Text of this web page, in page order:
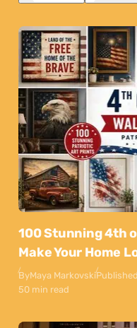
100 Stunning 4th
Make Your Home
ByMaya Markovski
50 min read